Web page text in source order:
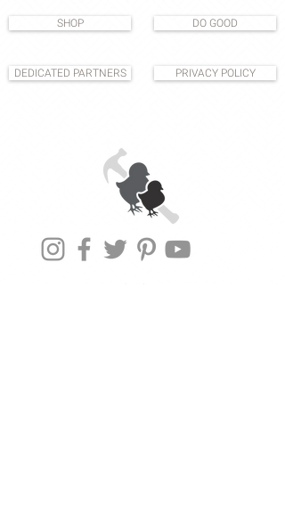
SHOP
DEDICATED PARTNERS
DO GOOD
PRIVACY POLICY